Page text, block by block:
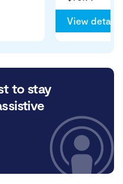
View details
to stay